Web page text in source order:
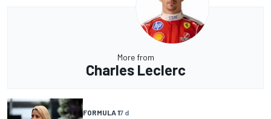
More from
Charles Leclerc
FORMULA 17 d